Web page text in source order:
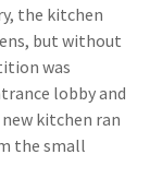
the kitchen
but without
was
lobby and
kitchen ran
the small